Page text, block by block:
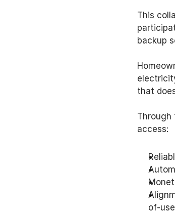
This
backup
that
Through
access:
of-